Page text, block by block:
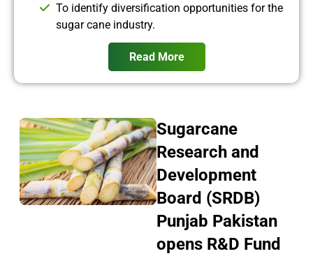
To identify diversification opportunities for the
sugar cane industry.
Read More
Sugarcane
Research and
Development
Board (SRDB)
Punjab Pakistan
opens R&D Fund